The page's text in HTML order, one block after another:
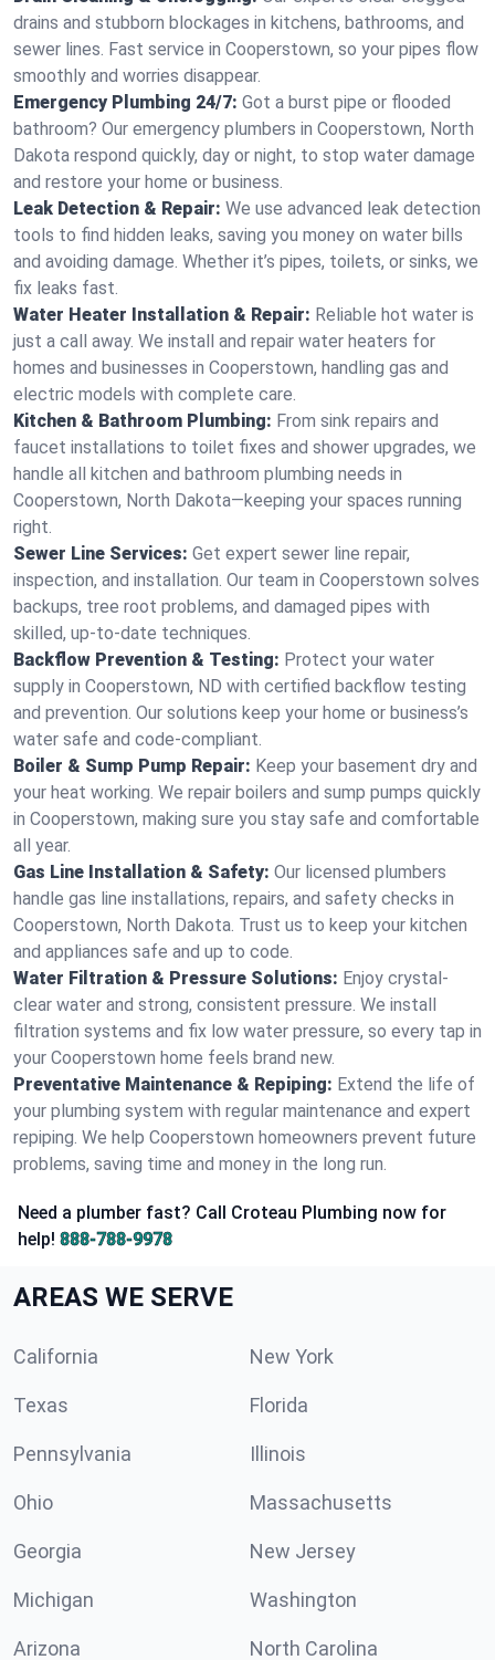
drains and stubborn blockages in kitchens, bathrooms, and
sewer lines. Fast service in Cooperstown, so your pipes flow
smoothly and worries disappear.
Emergency Plumbing 24/7: Got a burst pipe or flooded
bathroom? Our emergency plumbers in Cooperstown, North
Dakota respond quickly, day or night, to stop water damage
and restore your home or business.
Leak Detection & Repair: We use advanced leak detection
tools to find hidden leaks, saving you money on water bills
and avoiding damage. Whether it’s pipes, toilets, or sinks, we
fix leaks fast.
Water Heater Installation & Repair: Reliable hot water is
just a call away. We install and repair water heaters for
homes and businesses in Cooperstown, handling gas and
electric models with complete care.
Kitchen & Bathroom Plumbing: From sink repairs and
faucet installations to toilet fixes and shower upgrades, we
handle all kitchen and bathroom plumbing needs in
Cooperstown, North Dakota—keeping your spaces running
right.
Sewer Line Services: Get expert sewer line repair,
inspection, and installation. Our team in Cooperstown solves
backups, tree root problems, and damaged pipes with
skilled, up-to-date techniques.
Backflow Prevention & Testing: Protect your water
supply in Cooperstown, ND with certified backflow testing
and prevention. Our solutions keep your home or business’s
water safe and code-compliant.
Boiler & Sump Pump Repair: Keep your basement dry and
your heat working. We repair boilers and sump pumps quickly
in Cooperstown, making sure you stay safe and comfortable
all year.
Gas Line Installation & Safety: Our licensed plumbers
handle gas line installations, repairs, and safety checks in
Cooperstown, North Dakota. Trust us to keep your kitchen
and appliances safe and up to code.
Water Filtration & Pressure Solutions: Enjoy crystal-
clear water and strong, consistent pressure. We install
filtration systems and fix low water pressure, so every tap in
your Cooperstown home feels brand new.
Preventative Maintenance & Repiping: Extend the life of
your plumbing system with regular maintenance and expert
repiping. We help Cooperstown homeowners prevent future
problems, saving time and money in the long run.
Need a plumber fast? Call Croteau Plumbing now for
help! 888-788-9978
AREAS WE SERVE
California New York
Texas Florida
Pennsylvania Illinois
Ohio Massachusetts
Georgia New Jersey
Michigan Washington
Arizona North Carolina